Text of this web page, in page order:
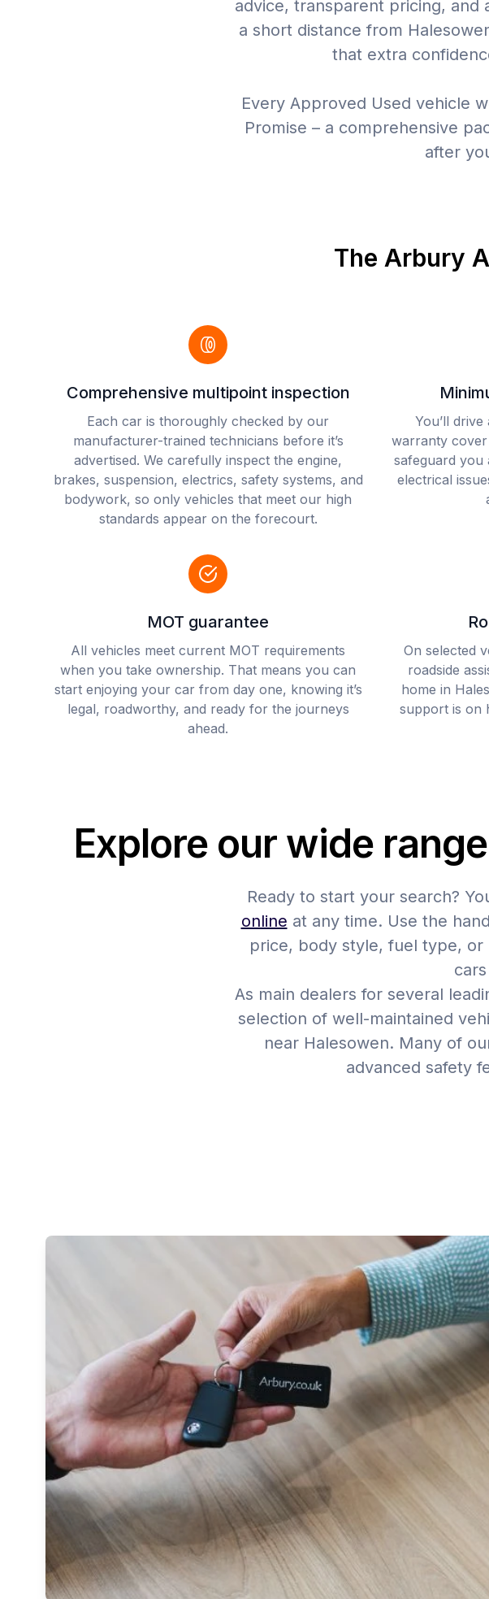
advice, transparent pricing,
a short distance from
that extra
Every Approved Used vehicle
Promise – a comprehensive
after
The Arbury
Comprehensive multipoint inspection
Each car is thoroughly checked by our
manufacturer-trained technicians before it’s
advertised. We carefully inspect the engine,
brakes, suspension, electrics, safety systems, and
bodywork, so only vehicles that meet our high
standards appear on the forecourt.
You’ll
warranty cover
safeguard you
electrical
MOT guarantee
All vehicles meet current MOT requirements
when you take ownership. That means you can
start enjoying your car from day one, knowing it’s
legal, roadworthy, and ready for the journeys
ahead.
On selected
roadside
home in
support is on
Explore our wide
Ready to start your search?
online at any time. Use the
price, body style, fuel type,
As main dealers for several
selection of well-maintained
near Halesowen. Many of
advanced safety